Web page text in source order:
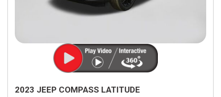
2023 JEEP COMPASS LATITUDE